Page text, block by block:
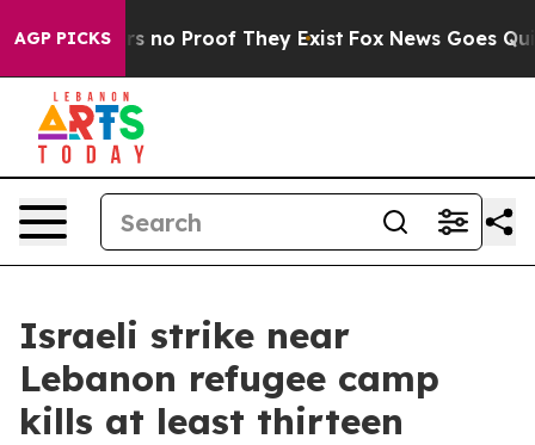
AGP PICKS
but Offers no Proof They Exist Fox News Goes
Israeli strike near
Lebanon refugee camp
kills at least thirteen